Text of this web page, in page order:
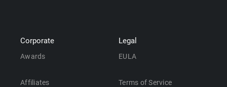
Corporate
Awards
Affiliates
Legal
EULA
Terms of Service